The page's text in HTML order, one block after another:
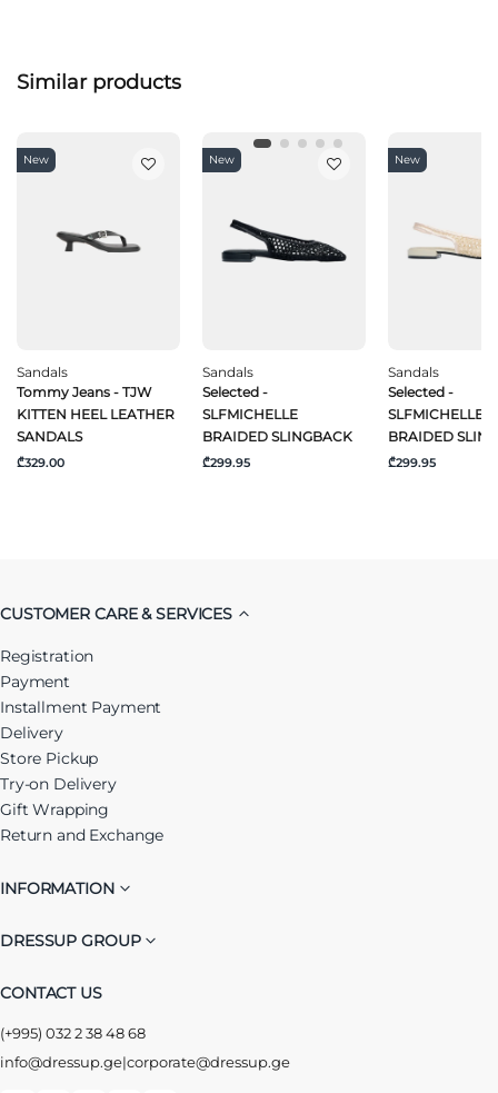
Similar products
New
Sandals
Tommy Jeans - TJW
KITTEN HEEL LEATHER
SANDALS
₾329.00
New
Sandals
Selected -
SLFMICHELLE
BRAIDED SLINGBACK
₾299.95
New
Sandals
Selected -
SLFMICHELLE
BRAIDED
₾299.95
CUSTOMER CARE & SERVICES
Registration
Payment
Installment Payment
Delivery
Store Pickup
Try-on Delivery
Gift Wrapping
Return and Exchange
INFORMATION
DRESSUP GROUP
CONTACT US
(+995) 032 2 38 48 68
info@dressup.ge|corporate@dressup.ge